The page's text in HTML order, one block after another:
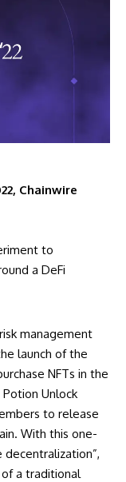
Chainwire
to
a DeFi
management
launch of the
NFTs in the
Unlock
to release
With this one-
a traditional